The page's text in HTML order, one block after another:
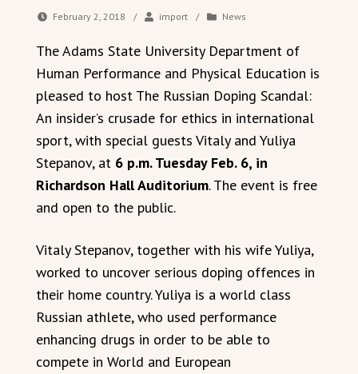
February 2, 2018 / import / News
The Adams State University Department of
Human Performance and Physical Education is
pleased to host The Russian Doping Scandal:
An insider’s crusade for ethics in international
sport, with special guests Vitaly and Yuliya
Stepanov, at 6 p.m. Tuesday Feb. 6, in
Richardson Hall Auditorium. The event is free
and open to the public.
Vitaly Stepanov, together with his wife Yuliya,
worked to uncover serious doping offences in
their home country. Yuliya is a world class
Russian athlete, who used performance
enhancing drugs in order to be able to
compete in World and European